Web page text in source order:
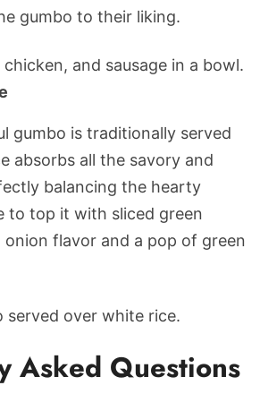
gumbo to their liking.
gumbo is traditionally served
absorbs all the savory and
balancing the hearty
to top it with sliced green
onion flavor and a pop of green
Asked Questions